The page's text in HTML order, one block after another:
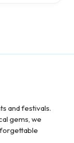
and festivals.
gems, we